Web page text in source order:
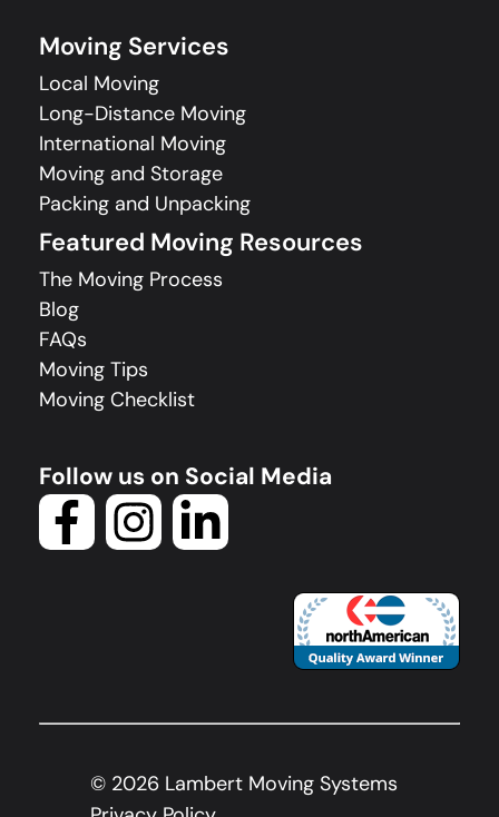
Moving Services
Local Moving
Long-Distance Moving
International Moving
Moving and Storage
Packing and Unpacking
Featured Moving Resources
The Moving Process
Blog
FAQs
Moving Tips
Moving Checklist
Follow us on Social Media
© 2026 Lambert Moving Systems